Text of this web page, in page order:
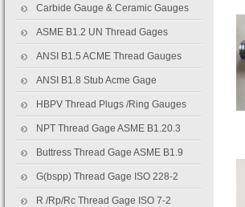
Carbide Gauge & Ceramic Gauges
ASME B1.2 UN Thread Gages
ANSI B1.5 ACME Thread Gauges
ANSI B1.8 Stub Acme Gage
HBPV Thread Plugs /Ring Gauges
NPT Thread Gage ASME B1.20.3
Buttress Thread Gage ASME B1.9
G(bspp) Thread Gage ISO 228-2
R /Rp/Rc Thread Gage ISO 7-2